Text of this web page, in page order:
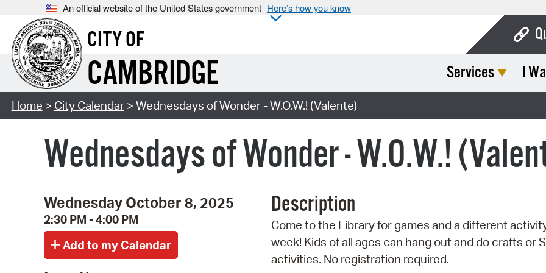
An official website of the United States government Here’s how you know
CITY OF
CAMBRIDGE Services I
Home > City Calendar> Wednesdays of Wonder - W.O.W.! (Valente)
Wednesdays of Wonder - W.O.W.!
Wednesday October 8, 2025
2:30 PM - 4:00 PM
Description
Come to the Library for games and a different
week! Kids of all ages can hang out and do crafts or
activities. No registration required.